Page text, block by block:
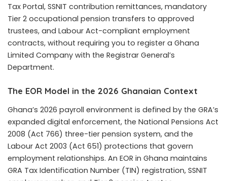
Tax Portal, SSNIT contribution remittances, mandatory
Tier 2 occupational pension transfers to approved
trustees, and Labour Act-compliant employment
contracts, without requiring you to register a Ghana
Limited Company with the Registrar General’s
Department.
The EOR Model in the 2026 Ghanaian Context
Ghana’s 2026 payroll environment is defined by the GRA’s
expanded digital enforcement, the National Pensions Act
2008 (Act 766) three-tier pension system, and the
Labour Act 2003 (Act 651) protections that govern
employment relationships. An EOR in Ghana maintains
GRA Tax Identification Number (TIN) registration, SSNIT